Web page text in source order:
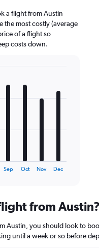
a flight from Austin
the most costly (average
of a flight so
costs down.
Sep Oct Nov Dec
from Austin?
Austin, you should look to
until a week or so before